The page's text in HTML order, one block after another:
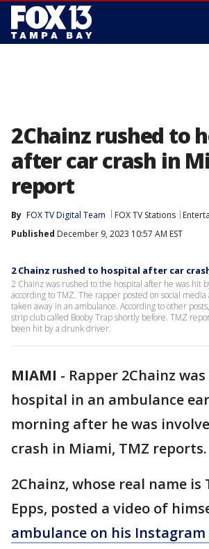
2Chainz rushed to
after car crash in
report
By FOX TV Digital Team FOX TV Stations
Published December 9, 2023 10:57 AM EST
2 Chainz rushed to hospital after car
2 Chainz was rushed to the hospital after he was hit
according to TMZ. The rapper posted on social
taken away in an ambulance. According to other
strip club called Booby Trap shortly before. TMZ
been hit by a drunk driver.
MIAMI - Rapper 2Chainz
hospital in an ambulance
morning after he was
crash in Miami, TMZ reports.
2Chainz, whose real name is
Epps, posted a video of
ambulance on his